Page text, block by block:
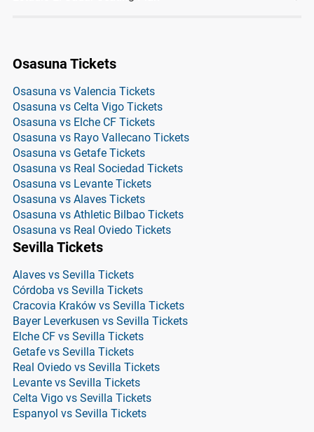
Osasuna Tickets
Osasuna vs Valencia Tickets
Osasuna vs Celta Vigo Tickets
Osasuna vs Elche CF Tickets
Osasuna vs Rayo Vallecano Tickets
Osasuna vs Getafe Tickets
Osasuna vs Real Sociedad Tickets
Osasuna vs Levante Tickets
Osasuna vs Alaves Tickets
Osasuna vs Athletic Bilbao Tickets
Osasuna vs Real Oviedo Tickets
Sevilla Tickets
Alaves vs Sevilla Tickets
Córdoba vs Sevilla Tickets
Cracovia Kraków vs Sevilla Tickets
Bayer Leverkusen vs Sevilla Tickets
Elche CF vs Sevilla Tickets
Getafe vs Sevilla Tickets
Real Oviedo vs Sevilla Tickets
Levante vs Sevilla Tickets
Celta Vigo vs Sevilla Tickets
Espanyol vs Sevilla Tickets